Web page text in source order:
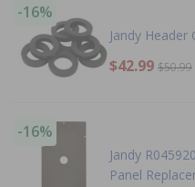
-16%
Jandy
$42.99 $50.99
-16%
Jandy
Panel